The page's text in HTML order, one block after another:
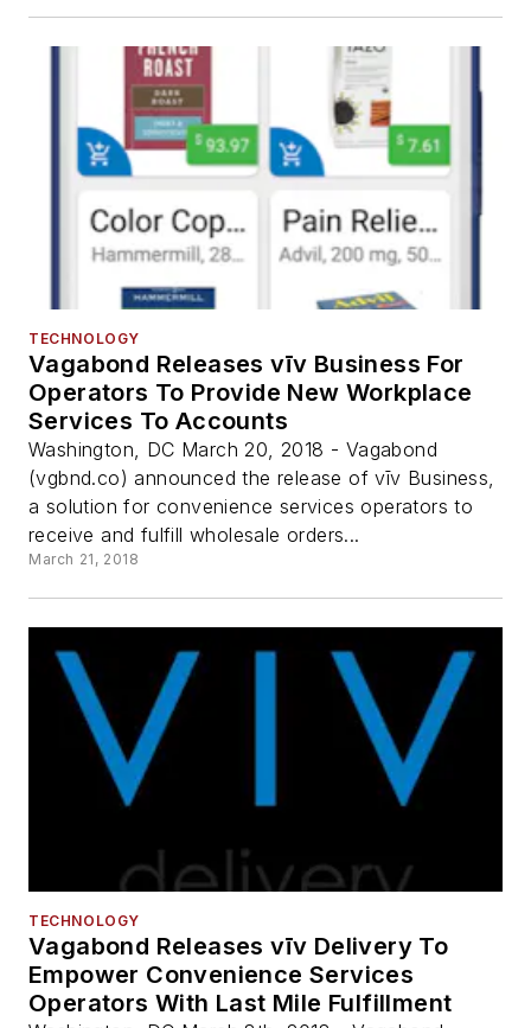
TECHNOLOGY
Vagabond Releases vīv Business For
Operators To Provide New Workplace
Services To Accounts
Washington, DC March 20, 2018 - Vagabond
(vgbnd.co) announced the release of vīv Business,
a solution for convenience services operators to
receive and fulfill wholesale orders...
March 21, 2018
TECHNOLOGY
Vagabond Releases vīv Delivery To
Empower Convenience Services
Operators With Last Mile Fulfillment